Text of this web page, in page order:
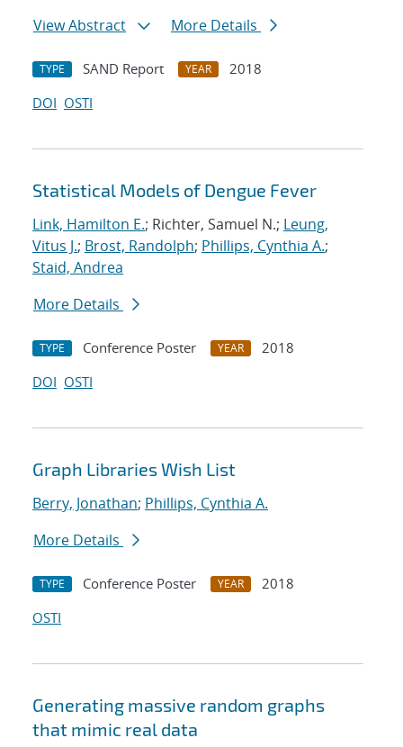
View Abstract
More Details
TYPE SAND Report YEAR
2018
DOI OSTI
Statistical Models of Dengue Fever
Link, Hamilton E.; Richter, Samuel N.; Leung,
Vitus J.; Brost, Randolph; Phillips, Cynthia A.;
Staid, Andrea
More Details
TYPE Conference Poster YEAR
2018
DOI OSTI
Graph Libraries Wish List
Berry, Jonathan; Phillips, Cynthia A.
More Details
TYPE Conference Poster YEAR
2018
OSTI
Generating massive random graphs
that mimic real data